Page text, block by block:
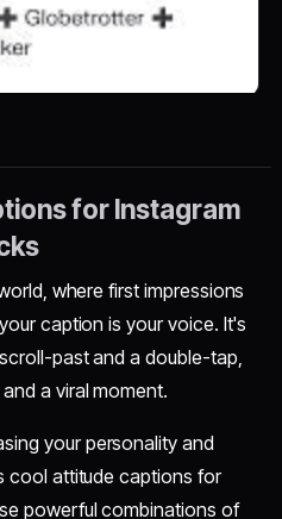
for Instagram
where first impressions
caption is your voice. It's
past and a double-tap,
a viral moment.
your personality and
cool attitude captions for
powerful combinations of